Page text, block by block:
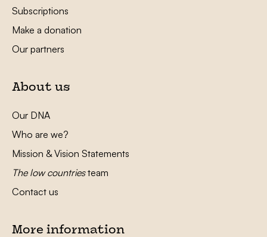
Subscriptions
Make a donation
Our partners
About us
Our DNA
Who are we?
Mission & Vision Statements
The low countriesteam
Contact us
More information